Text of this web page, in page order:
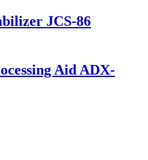
JCS-86
Aid ADX-